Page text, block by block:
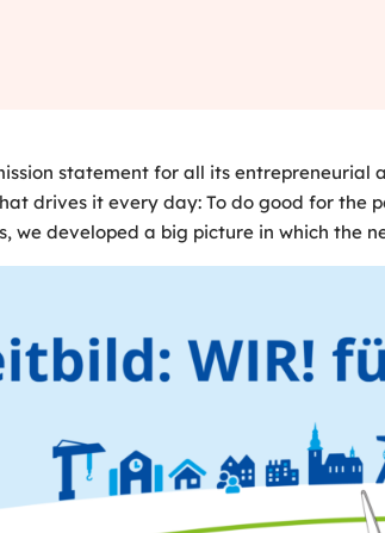
statement for all its
drives it every day: To do good for the
we developed a big picture in which the